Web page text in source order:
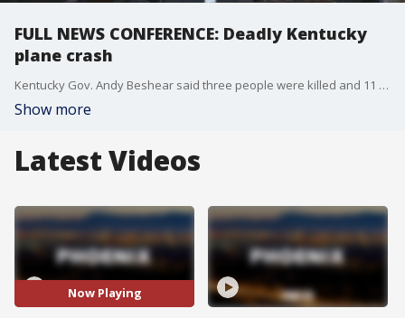
FULL NEWS CONFERENCE: Deadly Kentucky
plane crash
Kentucky Gov. Andy Beshear said three people were killed and 11 were hurt in a UPS plane crash near the Louisville airport on Nov. 4. He said those numbers will likely grow. Here's the latest.
Show more
Latest Videos
Now Playing